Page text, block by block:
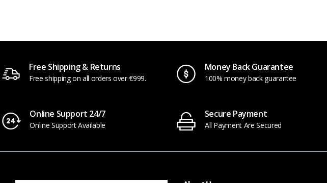
Free Shipping & Returns
Free shipping on all orders over €999.
Money Back Guarantee
100% money back guarantee
Online Support 24/7
Online Support Available
Secure Payment
All Payment Are Secured